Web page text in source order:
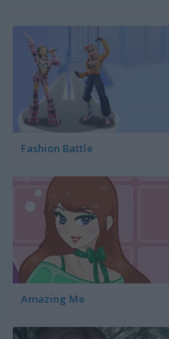
Fashion Battle
Amazing Me